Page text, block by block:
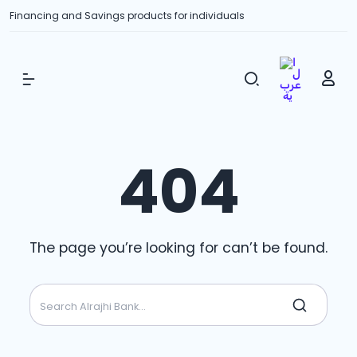
Financing and Savings products for individuals
Show Menu
404
The page you’re looking for can’t be found.